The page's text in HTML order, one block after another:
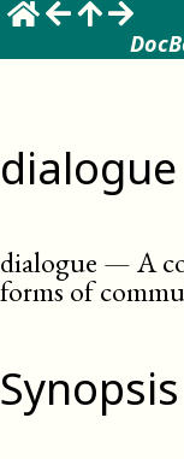
dialogue
dialogue —A
forms of
Synopsis